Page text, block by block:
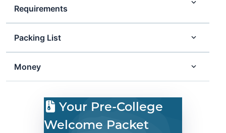
Requirements
Packing List
Money
Your Pre-College
Welcome Packet